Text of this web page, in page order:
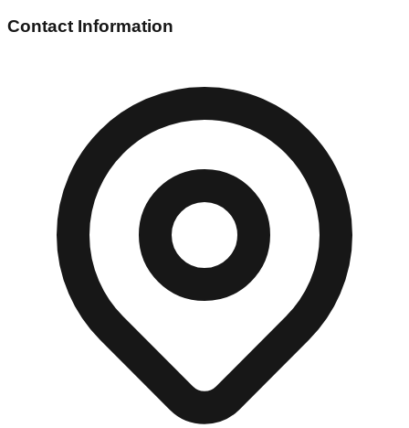
Contact Information